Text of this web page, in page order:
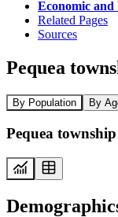
Economic and
Related Pages
Sources
Pequea
By Population By
Pequea